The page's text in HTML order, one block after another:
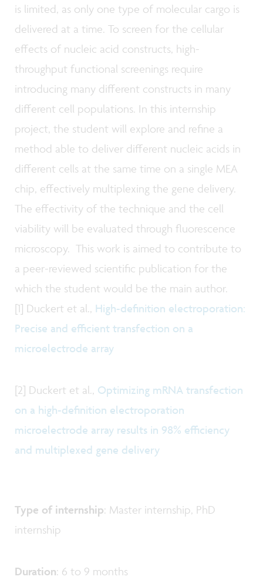
is limited, as only one type of molecular cargo is
delivered at a time. To screen for the cellular
effects of nucleic acid constructs, high-
throughput functional screenings require
introducing many different constructs in many
different cell populations. In this internship
project, the student will explore and refine a
method able to deliver different nucleic acids in
different cells at the same time on a single MEA
chip, effectively multiplexing the gene delivery.
The effectivity of the technique and the cell
viability will be evaluated through fluorescence
microscopy. This work is aimed to contribute to
a peer-reviewed scientific publication for the
which the student would be the main author.
[1] Duckert et al., High-definition electroporation:
Precise and efficient transfection on a
microelectrode array
[2] Duckert et al., Optimizing mRNA transfection
on a high-definition electroporation
microelectrode array results in 98% efficiency
and multiplexed gene delivery
Type of internship: Master internship, PhD
internship
Duration: 6 to 9 months